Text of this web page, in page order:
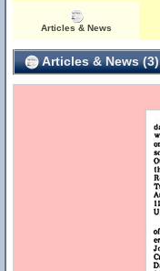
Articles & News
Articles & News (3)